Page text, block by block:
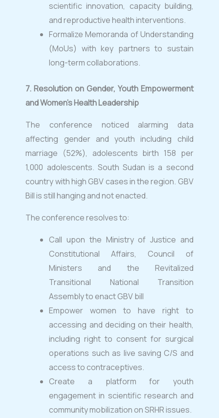
scientific innovation, capacity building,
and reproductive health interventions.
Formalize Memoranda of Understanding
(MoUs) with key partners to sustain
long-term collaborations.
7. ⁠Resolution on Gender, Youth Empowerment
and Women’s Health Leadership
The conference noticed alarming data
affecting gender and youth including child
marriage (52%), adolescents birth 158 per
1,000 adolescents. South Sudan is a second
country with high GBV cases in the region. GBV
Bill is still hanging and not enacted.
The conference resolves to:
Call upon the Ministry of Justice and
Constitutional Affairs, Council of
Ministers and the Revitalized
Transitional National Transition
Assembly to enact GBV bill
Empower women to have right to
accessing and deciding on their health,
including right to consent for surgical
operations such as live saving C/S and
access to contraceptives.
Create a platform for youth
engagement in scientific research and
community mobilization on SRHR issues.